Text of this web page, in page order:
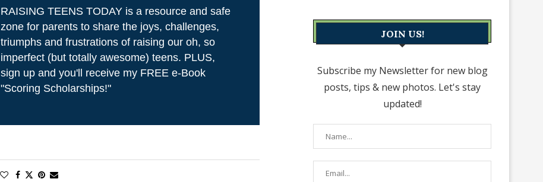
RAISING TEENS TODAY is a resource and safe
zone for parents to share the joys, challenges,
triumphs and frustrations of raising our oh, so
imperfect (but totally awesome) teens. PLUS,
sign up and you'll receive my FREE e-Book
"Scoring Scholarships!"
JOIN US!
Subscribe my Newsletter for new blog
posts, tips & new photos. Let's stay
updated!